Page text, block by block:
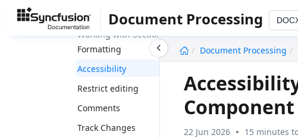
Document Processing
Document Processing
Formatting
Working with Section
Formatting
Accessibility
Restrict editing
Comments
Track Changes
Component
22 Jun 2026 15 minutes